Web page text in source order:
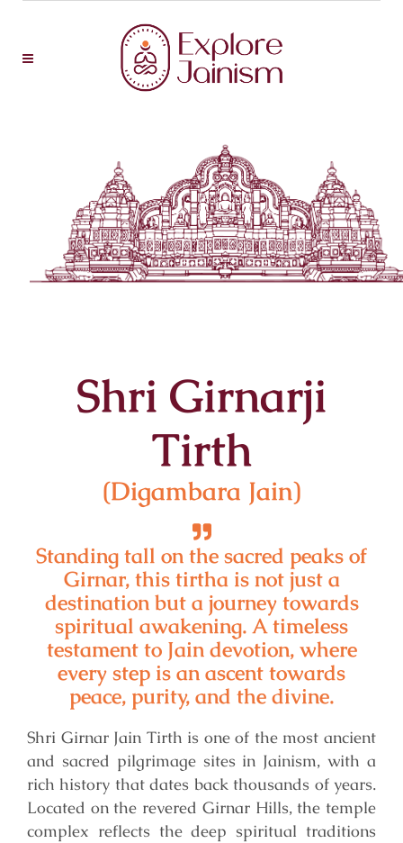
Shri Girnarji
Tirth
(Digambara Jain)
Standing tall on the sacred peaks of
Girnar, this tirtha is not just a
destination but a journey towards
spiritual awakening. A timeless
testament to Jain devotion, where
every step is an ascent towards
peace, purity, and the divine.
Shri Girnar Jain Tirth is one of the most ancient
and sacred pilgrimage sites in Jainism, with a
rich history that dates back thousands of years.
Located on the revered Girnar Hills, the temple
complex reflects the deep spiritual traditions